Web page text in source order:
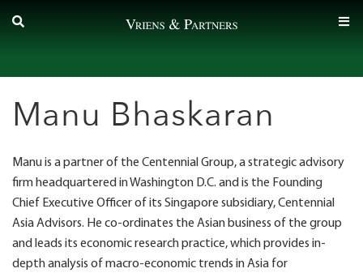
Manu Bhaskaran
Manu is a partner of the Centennial Group, a strategic advisory
firm headquartered in Washington D.C. and is the Founding
Chief Executive Officer of its Singapore subsidiary, Centennial
Asia Advisors. He co-ordinates the Asian business of the group
and leads its economic research practice, which provides in-
depth analysis of macro-economic trends in Asia for